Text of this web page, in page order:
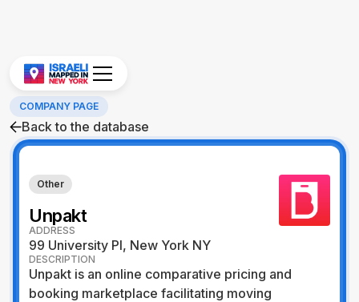
COMPANY PAGE
Back to the database
Other
Unpakt
ADDRESS
99 University Pl, New York NY
DESCRIPTION
Unpakt is an online comparative pricing and
booking marketplace facilitating moving